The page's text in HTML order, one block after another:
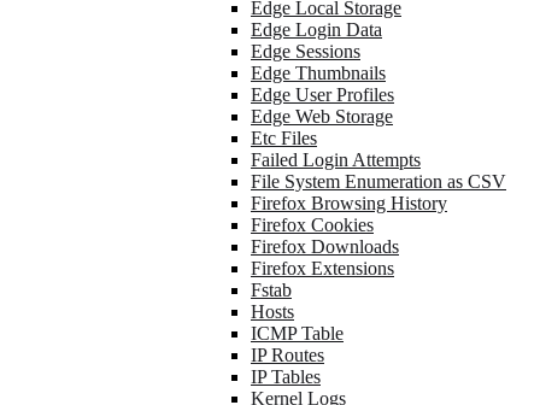
Edge Local Storage
Edge Login Data
Edge Sessions
Edge Thumbnails
Edge User Profiles
Edge Web Storage
Etc Files
Failed Login Attempts
File System Enumeration as CSV
Firefox Browsing History
Firefox Cookies
Firefox Downloads
Firefox Extensions
Fstab
Hosts
ICMP Table
IP Routes
IP Tables
Kernel Logs